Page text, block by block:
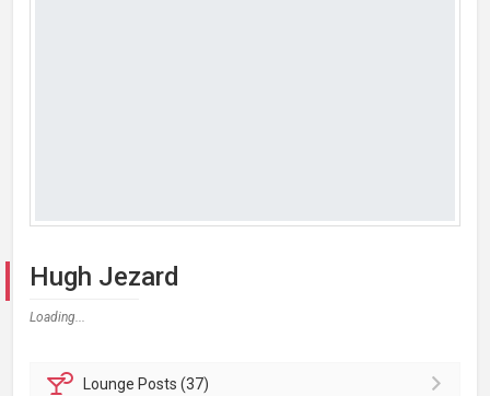
Hugh Jezard
Loading...
Lounge Posts (37)